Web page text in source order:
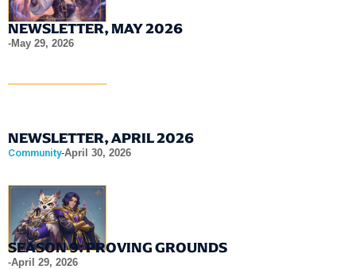
NEWSLETTER, MAY 2026
-May 29, 2026
NEWSLETTER, APRIL 2026
Community-April 30, 2026
SEASON 9: PROVING GROUNDS
-April 29, 2026